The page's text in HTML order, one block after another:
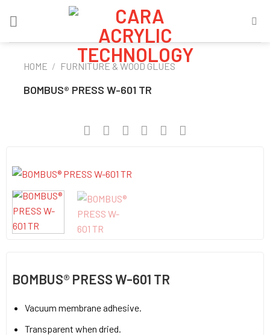
HOME / FURNITURE & WOOD GLUES
BOMBUS® PRESS W-601 TR
BOMBUS® PRESS W-601 TR
Vacuum membrane adhesive.
Transparent when dried.